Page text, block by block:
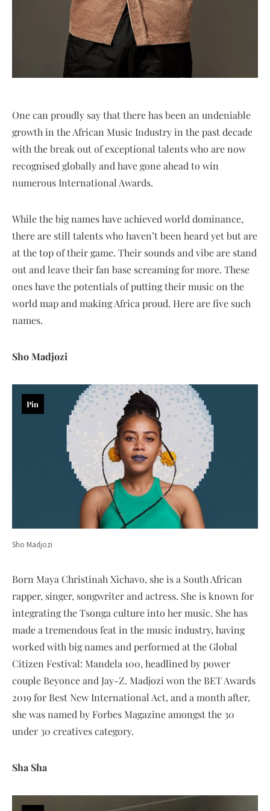
One can proudly say that there has been an undeniable
growth in the African Music Industry in the past decade
with the break out of exceptional talents who are now
recognised globally and have gone ahead to win
numerous International Awards.
While the big names have achieved world dominance,
there are still talents who haven’t been heard yet but are
at the top of their game. Their sounds and vibe are stand
out and leave their fan base screaming for more. These
ones have the potentials of putting their music on the
world map and making Africa proud. Here are five such
names.
Sho Madjozi
Sho Madjozi
Pin
Born Maya Christinah Xichavo, she is a South African
rapper, singer, songwriter and actress. She is known for
integrating the Tsonga culture into her music. She has
made a tremendous feat in the music industry, having
worked with big names and performed at the Global
Citizen Festival: Mandela 100, headlined by power
couple Beyonce and Jay-Z. Madjozi won the BET Awards
2019 for Best New International Act, and a month after,
she was named by Forbes Magazine amongst the 30
under 30 creatives category.
Sha Sha